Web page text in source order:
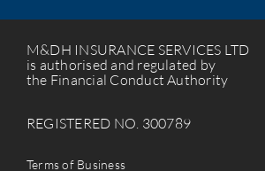
M&DH INSURANCE SERVICES LTD
is authorised and regulated by
the Financial Conduct Authority
REGISTERED NO. 300789
Terms of Business